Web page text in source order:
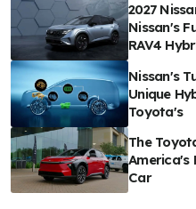
2027
Nissan's
RAV4
Nissan's
Unique
Toyota's
The
America's
Car